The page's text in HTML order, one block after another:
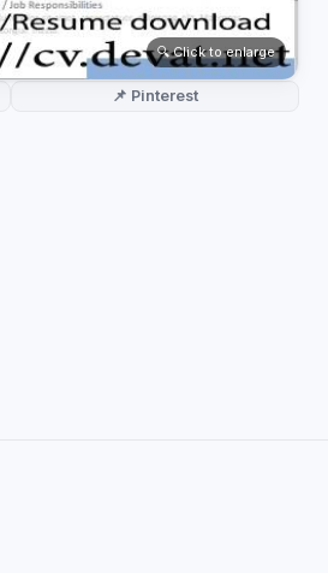
🔍 Click to enlarge
📌 Pinterest